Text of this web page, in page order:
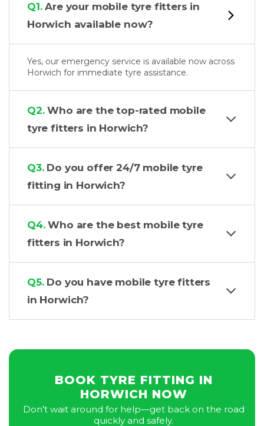
Q1.Are your mobile tyre fitters in
Horwich available now?
Yes, our emergency service is available now across
Horwich for immediate tyre assistance.
Q2.Who are the top-rated mobile
tyre fitters in Horwich?
Q3.Do you offer 24/7 mobile tyre
fitting in Horwich?
Q4.Who are the best mobile tyre
fitters in Horwich?
Q5.Do you have mobile tyre fitters
in Horwich?
BOOK TYRE FITTING IN
HORWICH NOW
Don’t wait around for help—get back on the road
quickly and safely.